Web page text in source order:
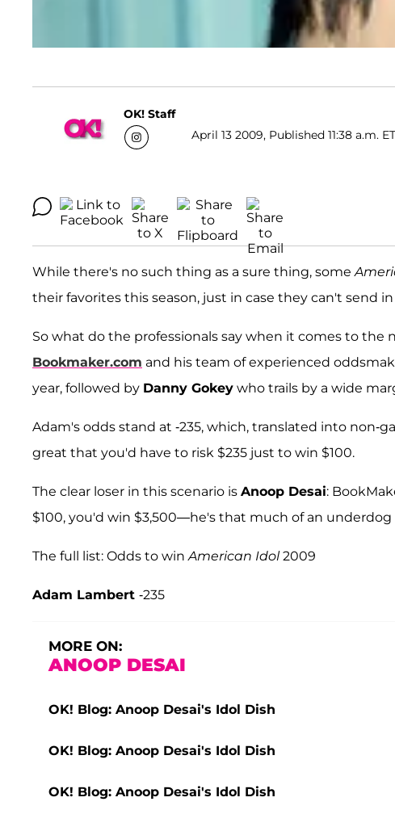
OK! Staff
April 13 2009, Published 11:38 a.m. ET
While there's no such thing as a sure thing, some
their favorites this season, just in case they can't send
So what do the professionals say when it comes to the
Bookmaker.com and his team of experienced
year, followed by Danny Gokey who trails by a wide
Adam's odds stand at -235, which, translated into non-
great that you'd have to risk $235 just to win $100.
The clear loser in this scenario is Anoop Desai:
$100, you'd win $3,500—he's that much of an
The full list: Odds to winAmerican Idol2009
Adam Lambert -235
MORE ON:
ANOOP DESAI
OK! Blog: Anoop Desai's Idol Dish
OK! Blog: Anoop Desai's Idol Dish
OK! Blog: Anoop Desai's Idol Dish